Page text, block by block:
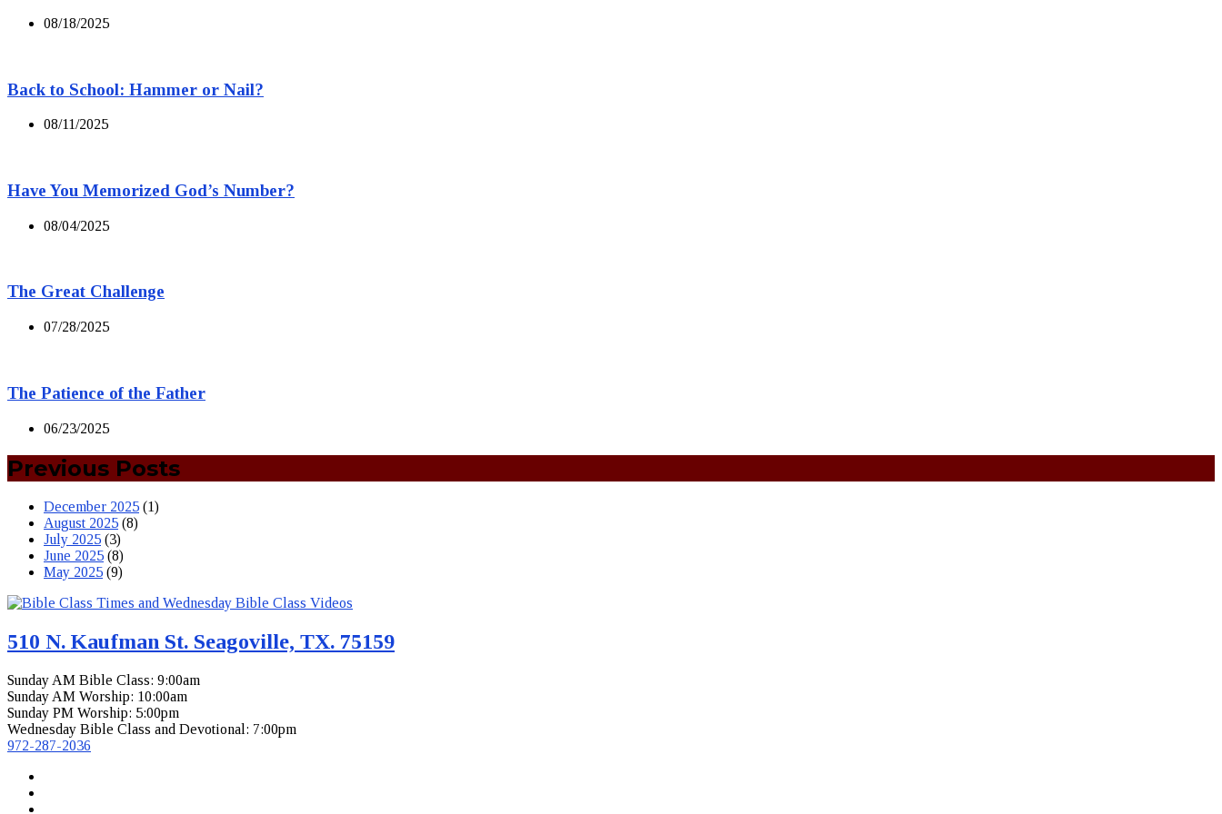
08/18/2025
Back to School: Hammer or Nail?
08/11/2025
Have You Memorized God’s Number?
08/04/2025
The Great Challenge
07/28/2025
The Patience of the Father
06/23/2025
Previous Posts
December 2025 (1)
August 2025 (8)
July 2025 (3)
June 2025 (8)
May 2025 (9)
510 N. Kaufman St. Seagoville, TX. 75159
Sunday AM Bible Class: 9:00am
Sunday AM Worship: 10:00am
Sunday PM Worship: 5:00pm
Wednesday Bible Class and Devotional: 7:00pm
972-287-2036